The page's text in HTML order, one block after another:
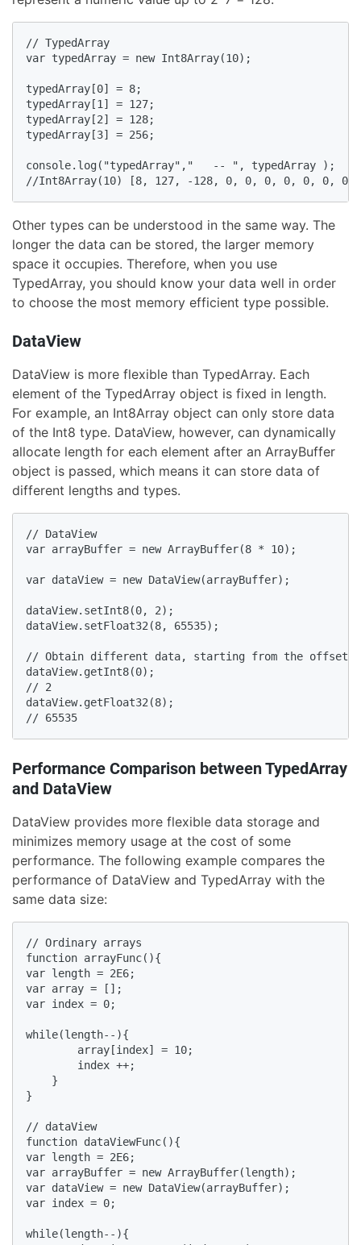
// TypedArray
var typedArray = new Int8Array(10);
typedArray[0] = 8;
typedArray[1] = 127;
typedArray[2] = 128;
typedArray[3] = 256;
console.log("typedArray","   -- ", typedArray );
//Int8Array(10) [8, 127, -128, 0, 0, 0, 0, 0, 0, 0]
Other types can be understood in the same way. The
longer the data can be stored, the larger memory
space it occupies. Therefore, when you use
TypedArray, you should know your data well in order
to choose the most memory efficient type possible.
DataView
DataView is more flexible than TypedArray. Each
element of the TypedArray object is fixed in length.
For example, an Int8Array object can only store data
of the Int8 type. DataView, however, can dynamically
allocate length for each element after an ArrayBuffer
object is passed, which means it can store data of
different lengths and types.
// DataView
var arrayBuffer = new ArrayBuffer(8 * 10);
var dataView = new DataView(arrayBuffer);
dataView.setInt8(0, 2);
dataView.setFloat32(8, 65535);
// Obtain different data, starting from the offset.
dataView.getInt8(0);
// 2
dataView.getFloat32(8);
// 65535
Performance Comparison between TypedArray
and DataView
DataView provides more flexible data storage and
minimizes memory usage at the cost of some
performance. The following example compares the
performance of DataView and TypedArray with the
same data size:
// Ordinary arrays
function arrayFunc(){
var length = 2E6;
var array = [];
var index = 0;
while(length--){
        array[index] = 10;
        index ++;
    }
}
// dataView
function dataViewFunc(){
var length = 2E6;
var arrayBuffer = new ArrayBuffer(length);
var dataView = new DataView(arrayBuffer);
var index = 0;
while(length--){